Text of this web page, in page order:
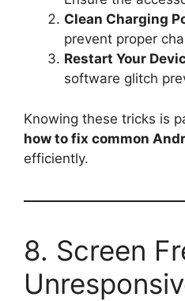
Clean Charging
prevent proper
Restart Your
software glitch
Knowing these tricks is
how to fix common
efficiently.
8. Screen